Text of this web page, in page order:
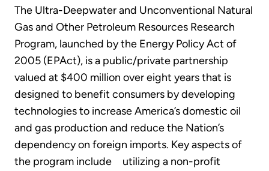
The Ultra-Deepwater and Unconventional Natural
Gas and Other Petroleum Resources Research
Program, launched by the Energy Policy Act of
2005 (EPAct), is a public/private partnership
valued at $400 million over eight years that is
designed to benefit consumers by developing
technologies to increase America’s domestic oil
and gas production and reduce the Nation’s
dependency on foreign imports. Key aspects of
the program include utilizing a non-profit